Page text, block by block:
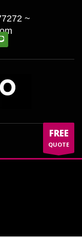
~
FREE
QUOTE